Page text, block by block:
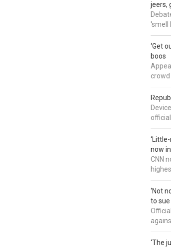
jeers,
'smell
‘Get
boos
crowd
official
now
CNN
‘Not
to
‘The